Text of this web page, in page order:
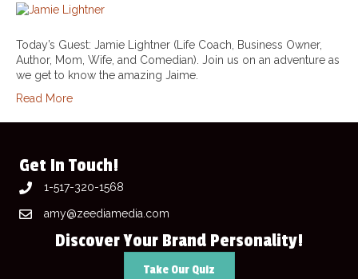
Today’s Guest: Jamie Lightner (Life Coach, Business Owner,
Author, Mom, Wife, and Comedian). Join us on an adventure as
we get to know the amazing Jaime.
Read More
Get In Touch!
1-517-320-1568
amy@zeediamedia.com
Discover Your Brand Personality!
Take Our Quiz